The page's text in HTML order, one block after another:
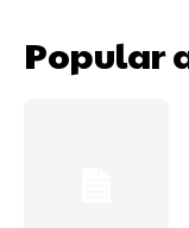
Popular